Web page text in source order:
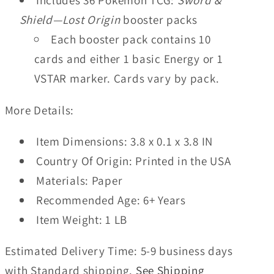
Shield—Lost Originbooster packs
Each booster pack contains 10
cards and either 1 basic Energy or 1
VSTAR marker. Cards vary by pack.
More Details:
Item Dimensions:3.8 x 0.1 x 3.8 IN
Country Of Origin: Printed in the USA
Materials: Paper
Recommended Age: 6+ Years
Item Weight: 1 LB
Estimated Delivery Time: 5-9 business days
with Standard shipping. See Shipping